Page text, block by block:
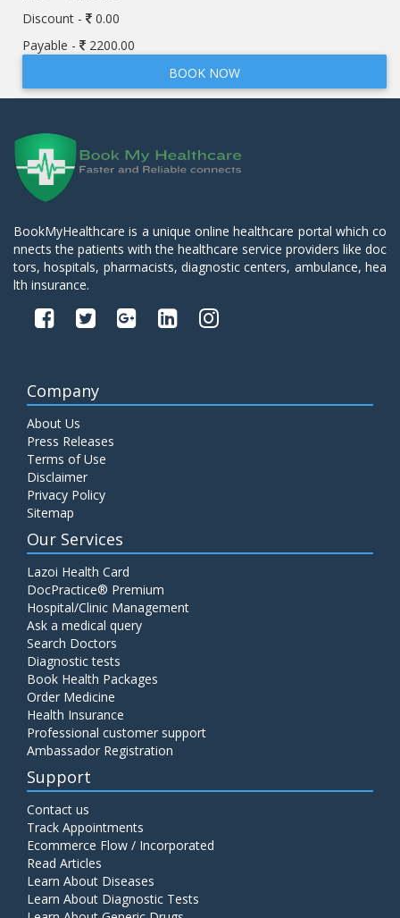
Discount -
0.00
Payable -
2200.00
BOOK NOW
BookMyHealthcare is a unique online healthcare portal which co
nnects the patients with the healthcare service providers like doc
tors, hospitals, pharmacists, diagnostic centers, ambulance, hea
lth insurance.
Company
About Us
Press Releases
Terms of Use
Disclaimer
Privacy Policy
Sitemap
Our Services
Lazoi Health Card
DocPractice® Premium
Hospital/Clinic Management
Ask a medical query
Search Doctors
Diagnostic tests
Book Health Packages
Order Medicine
Health Insurance
Professional customer support
Ambassador Registration
Support
Contact us
Track Appointments
Ecommerce Flow / Incorporated
Read Articles
Learn About Diseases
Learn About Diagnostic Tests